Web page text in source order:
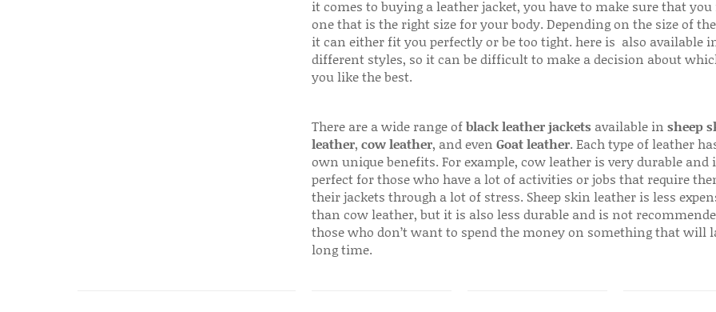
it comes to buying a leather jacket, you have to make sure that
one that is the right size for your body. Depending on the size of
it can either fit you perfectly or be too tight. here is also available
different styles, so it can be difficult to make a decision about
you like the best.
There are a wide range ofblack leather jackets available in sheep
leather, cow leather, and even Goat leather. Each type of leather
own unique benefits. For example, cow leather is very durable and
perfect for those who have a lot of activities or jobs that require
their jackets through a lot of stress. Sheep skin leather is less
than cow leather, but it is also less durable and is not
those who don’t want to spend the money on something that will
long time.